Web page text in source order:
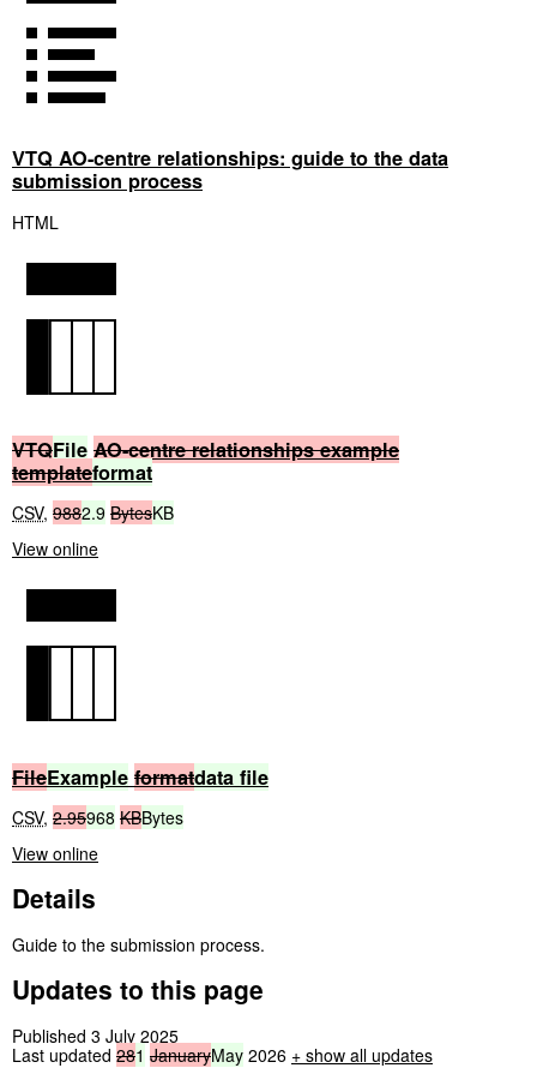
VTQ AO-centre relationships: guide to the data
submission process
HTML
VTQFile AO-centre relationships example
templateformat
CSV, 9882.9 BytesKB
View online
FileExample formatdata file
CSV, 2.95968 KBBytes
View online
Details
Guide to the submission process.
Updates to this page
Published 3 July 2025
Last updated 281 JanuaryMay 2026 + show all updates